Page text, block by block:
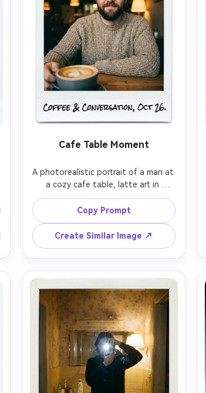
Cafe Table Moment
A photorealistic portrait of a man at
a cozy cafe table, latte art in
foreground, knit sweater, soft smile,
warm tungsten practical lights
behind him, shot on Canon EOS R5
85mm, shallow depth of field, subtle
on-camera flash pop, instant film
grain, slight vignette, classic
Polaroid white frame with
handwritten caption in black marker
--ar 4:5
Copy Prompt
Create Similar Image ↗